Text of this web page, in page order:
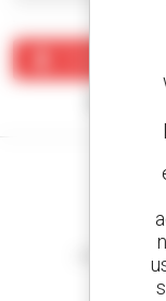
No
and receive